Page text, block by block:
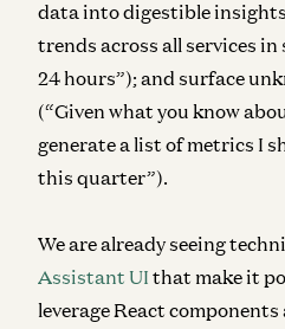
data into digestible
trends across all services
24 hours”); and surface
(“Given what you know
generate a list of metrics I
this quarter”).
We are already seeing
Assistant UI that make it
leverage React components